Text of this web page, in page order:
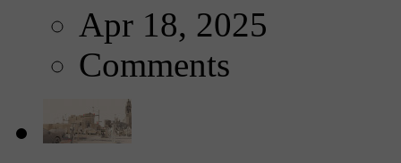
Apr 18, 2025
Comments